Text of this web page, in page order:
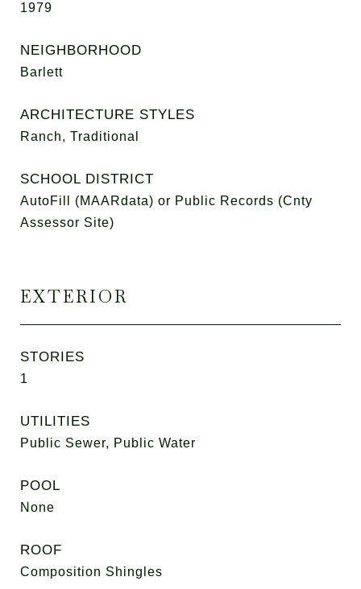
1979
NEIGHBORHOOD
Barlett
ARCHITECTURE STYLES
Ranch, Traditional
SCHOOL DISTRICT
AutoFill (MAARdata) or Public Records (Cnty
Assessor Site)
EXTERIOR
STORIES
1
UTILITIES
Public Sewer, Public Water
POOL
None
ROOF
Composition Shingles